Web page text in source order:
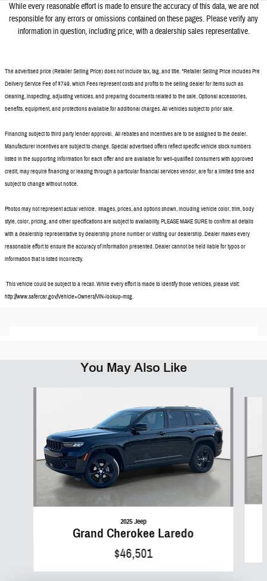
While every reasonable effort is made to ensure the accuracy of this data, we are not
responsible for any errors or omissions contained on these pages. Please verify any
information in question, including price, with a dealership sales representative.
The advertised price (Retailer Selling Price) does not include tax, tag, and title. *Retailer Selling Price includes Pre
Delivery Service Fee of $749, which Fees represent costs and profits to the selling dealer for items such as
cleaning, inspecting, adjusting vehicles, and preparing documents related to the sale. Optional accessories,
benefits, equipment, and protections available for additional charges. All vehicles subject to prior sale.
Financing subject to third party lender approval. All rebates and incentives are to be assigned to the dealer.
Manufacturer incentives are subject to change. Special advertised offers reflect specific vehicle stock numbers
listed in the supporting information for each offer and are available for well-qualified consumers with approved
credit, may require financing or leasing through a particular financial services vendor, are for a limited time and
subject to change without notice.
Photos may not represent actual vehicle. Images, prices, and options shown, including vehicle color, trim, body
style, color, pricing, and other specifications are subject to availability. PLEASE MAKE SURE to confirm all details
with a dealership representative by dealership phone number or visiting our dealership. Dealer makes every
reasonable effort to ensure the accuracy of information presented. Dealer cannot be held liable for typos or
information that is listed incorrectly.
This vehicle could be subject to a recall. While every effort is made to identify those vehicles, please visit:
http://www.safercar.gov/Vehicle+Owners/VIN-lookup-msg.
You May Also Like
2025 Jeep
Grand Cherokee Laredo
$46,501